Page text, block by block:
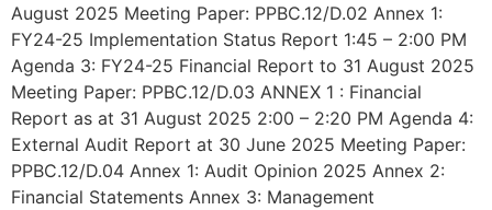
August 2025 Meeting Paper: PPBC.12/D.02 Annex 1:
FY24-25 Implementation Status Report 1:45 – 2:00 PM
Agenda 3: FY24-25 Financial Report to 31 August 2025
Meeting Paper: PPBC.12/D.03 ANNEX 1 : Financial
Report as at 31 August 2025 2:00 – 2:20 PM Agenda 4:
External Audit Report at 30 June 2025 Meeting Paper:
PPBC.12/D.04 Annex 1: Audit Opinion 2025 Annex 2:
Financial Statements Annex 3: Management